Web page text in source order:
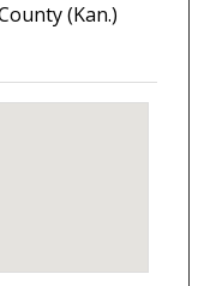
(Kan.)